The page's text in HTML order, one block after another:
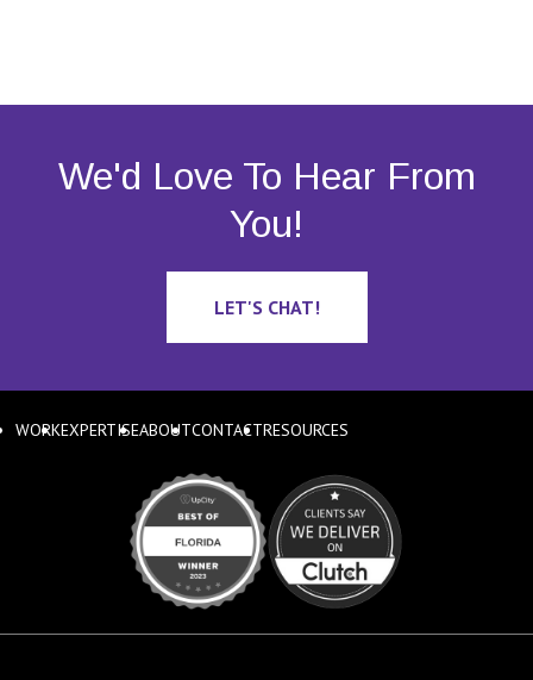
We'd Love To Hear From
You!
LET'S CHAT!
WORKEXPERTISEABOUTCONTACTRESOURCES